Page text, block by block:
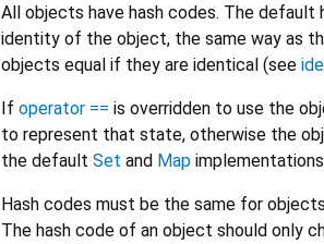
All objects have hash codes. The default
identity of the object, the same way as
objects equal if they are identical (see
If operator == is overridden to use the
to represent that state, otherwise the
the default Set and Map
Hash codes must be the same for
The hash code of an object should only